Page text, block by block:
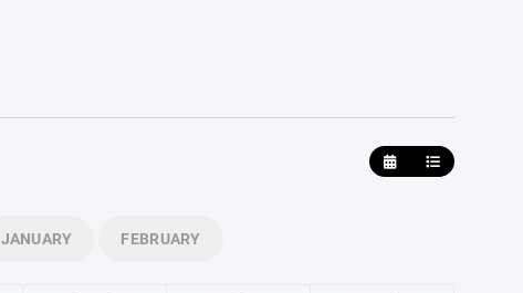
JANUARY FEBRUARY